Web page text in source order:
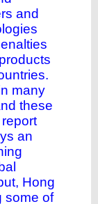
and
many
these
an
Hong
some of